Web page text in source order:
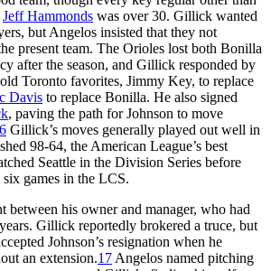
Jeff Hammonds was over 30. Gillick wanted
but Angelos insisted that they not
present team. The Orioles lost both Bonilla
after the season, and Gillick responded by
Toronto favorites, Jimmy Key, to replace
Davis to replace Bonilla. He also signed
, paving the path for Johnson to move
Gillick’s moves generally played out well in
98-64, the American League’s best
Seattle in the Division Series before
games in the LCS.
between his owner and manager, who had
Gillick reportedly brokered a truce, but
Johnson’s resignation when he
an extension.17 Angelos named pitching